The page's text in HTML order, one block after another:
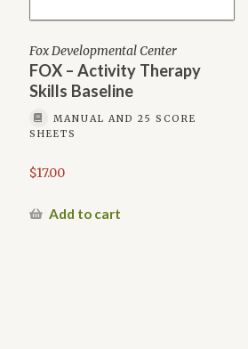
Fox Developmental Center
FOX – Activity Therapy
Skills Baseline
MANUAL AND 25 SCORE
SHEETS
$17.00
Add to cart